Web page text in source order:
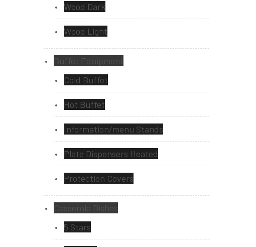
Wood Dark
Wood Light
Buffet Equipment
Cold Buffet
Hot Buffet
Information/menu Stands
Plate Dispensers Heated
Protection Covers
Casserole Dishes
5 Stars